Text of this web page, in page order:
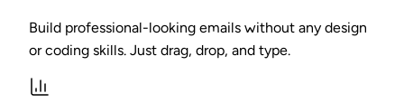
Build professional-looking emails without any design
or coding skills. Just drag, drop, and type.